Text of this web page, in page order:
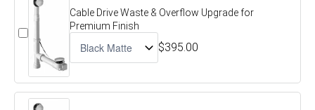
Cable Drive Waste & Overflow Upgrade for
Premium Finish
$395.00